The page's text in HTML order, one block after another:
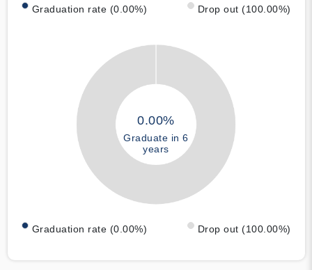
Graduation rate (0.00%) Drop out (100.00%)
0.00%
Graduate in 6
years
Graduation rate (0.00%) Drop out (100.00%)